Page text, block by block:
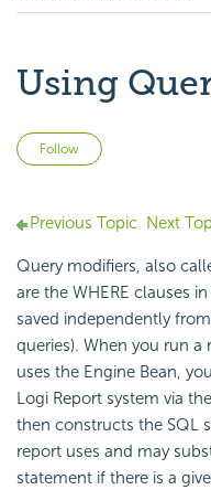
Using
Follow
Previous Topic Next
Query modifiers, also
are the WHERE clauses in
saved independently
queries). When you run
uses the Engine Bean,
Logi Report system via
then constructs the SQL
report uses and may
statement if there is a